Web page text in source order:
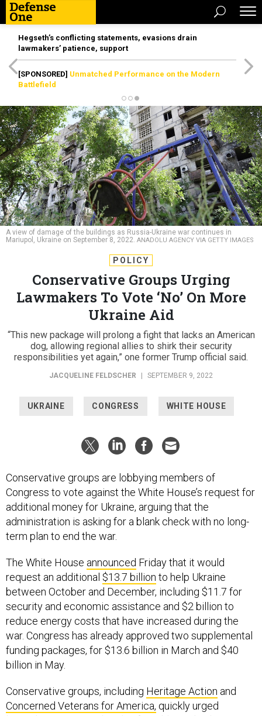
Hegseth’s conflicting statements, evasions drain
lawmakers’ patience, support
[SPONSORED] Unmatched Performance on the Modern
Battlefield
A view of damage of the buildings as Russia-Ukraine war continues in
Mariupol, Ukraine on September 8, 2022. ANADOLU AGENCY VIA GETTY IMAGES
POLICY
Conservative Groups Urging
Lawmakers To Vote ‘No’ On More
Ukraine Aid
“This new package will prolong a fight that lacks an American
dog, allowing regional allies to shirk their security
responsibilities yet again,” one former Trump official said.
JACQUELINE FELDSCHER SEPTEMBER 9, 2022
UKRAINE CONGRESS WHITE HOUSE
Conservative groups are lobbying members of
Congress to vote against the White House’s request for
additional money for Ukraine, arguing that the
administration is asking for a blank check with no long-
term plan to end the war.
The White House announced Friday that it would
request an additional $13.7 billion to help Ukraine
between October and December, including $11.7 for
security and economic assistance and $2 billion to
reduce energy costs that have increased during the
war. Congress has already approved two supplemental
funding packages, for $13.6 billion in March and $40
billion in May.
Conservative groups, including Heritage Action and
Concerned Veterans for America, quickly urged